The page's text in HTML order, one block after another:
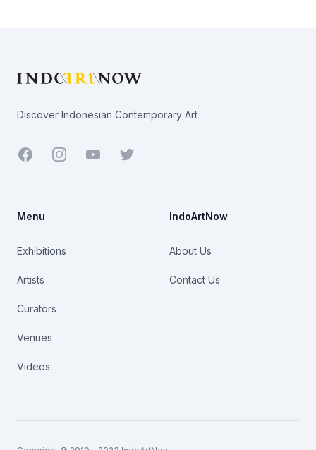
Discover Indonesian Contemporary Art
Facebook YoutubeTwitter
Menu
Exhibitions
Artists
Curators
Venues
Videos
IndoArtNow
About Us
Contact Us